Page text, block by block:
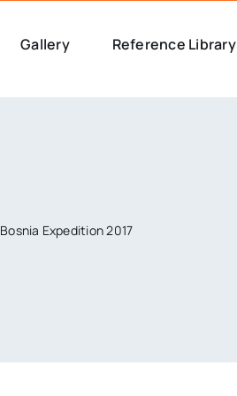
Gallery Reference Library
Bosnia Expedition 2017